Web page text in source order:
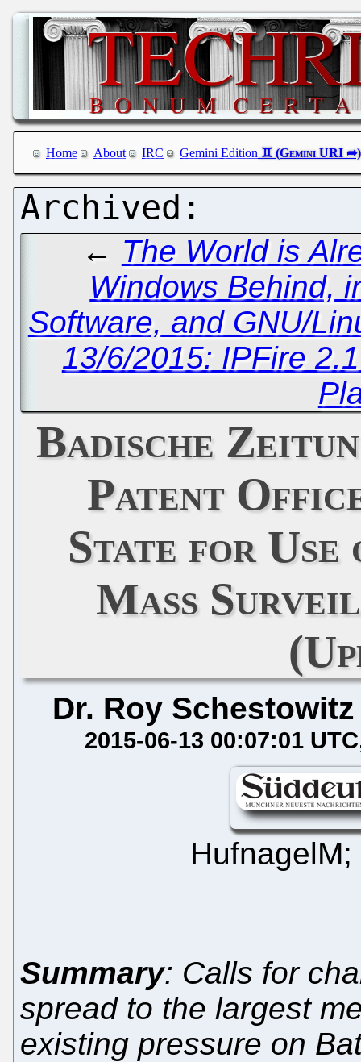
Home About IRC Gemini Edition
← The World is
Windows Behind,
Software, and GNU/
13/6/2015: IPFire
Badische
Patent
State for
Mass
Dr. Roy Schestowitz
2015-06-13 00:07:01 UTC
Summary: Calls for
spread to the largest
existing pressure on